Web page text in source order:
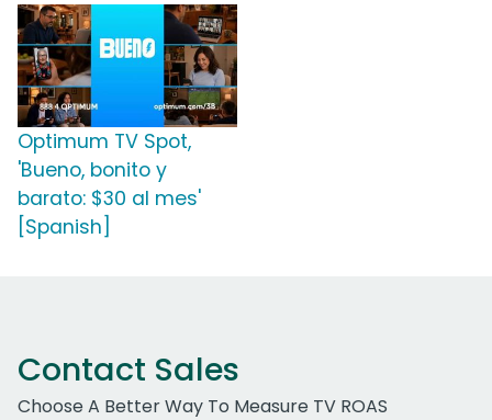
Optimum TV Spot,
'Bueno, bonito y
barato: $30 al mes'
[Spanish]
Contact Sales
Choose A Better Way To Measure TV ROAS